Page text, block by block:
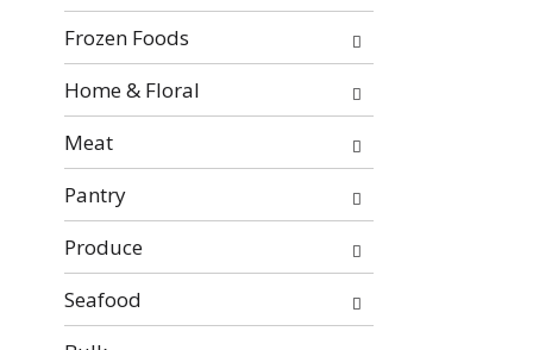
Frozen Foods
Home & Floral
Meat
Pantry
Produce
Seafood